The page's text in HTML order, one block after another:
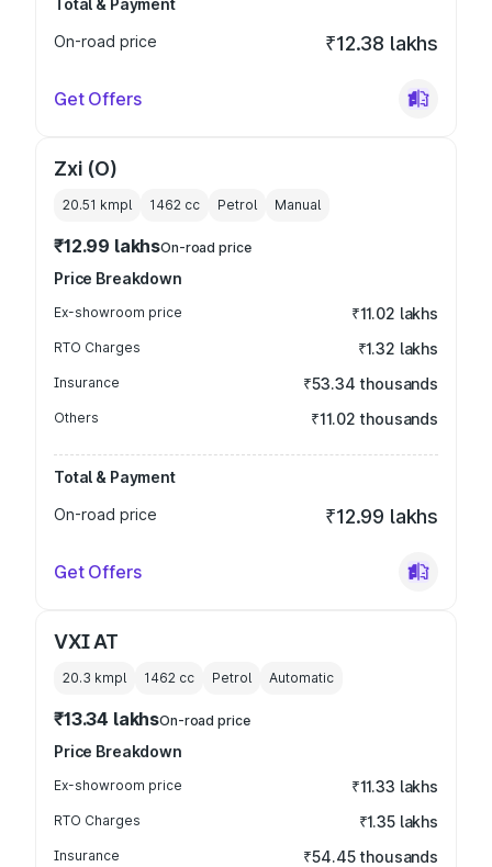
Total & Payment
On-road price
₹12.38 lakhs
Get Offers
Zxi (O)
20.51 kmpl 1462 cc Petrol Manual
₹12.99 lakhsOn-road price
Price Breakdown
Ex-showroom price ₹11.02 lakhs
RTO Charges ₹1.32 lakhs
Insurance ₹53.34 thousands
Others ₹11.02 thousands
Total & Payment
On-road price
₹12.99 lakhs
Get Offers
VXI AT
20.3 kmpl 1462 cc Petrol Automatic
₹13.34 lakhsOn-road price
Price Breakdown
Ex-showroom price ₹11.33 lakhs
RTO Charges ₹1.35 lakhs
Insurance ₹54.45 thousands